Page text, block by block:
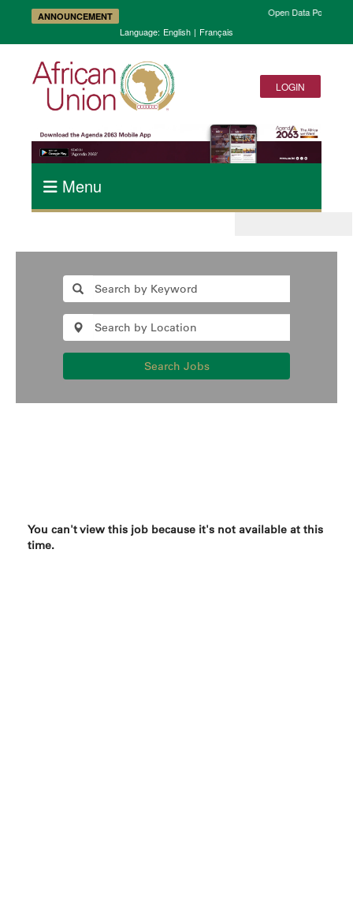
ANNOUNCEMENT
Open Data Portal
Language: English | Français
LOGIN
Menu
Search Jobs
You can't view this job because it's not available at this
time.